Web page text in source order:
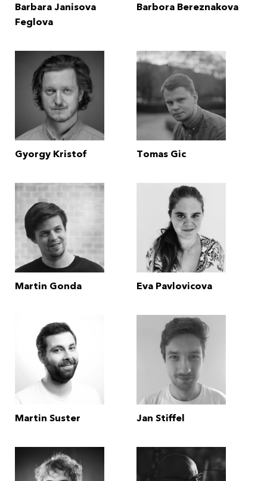
Barbara Janisova
Feglova
Barbora Bereznakova
Gyorgy Kristof Tomas Gic
Martin Gonda Eva Pavlovicova
Martin Suster Jan Stiffel